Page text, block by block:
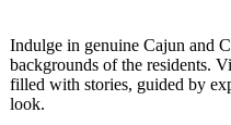
Indulge in genuine Cajun and
backgrounds of the residents.
filled with stories, guided by
look.